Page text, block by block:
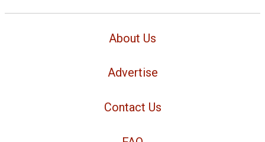
About Us
Advertise
Contact Us